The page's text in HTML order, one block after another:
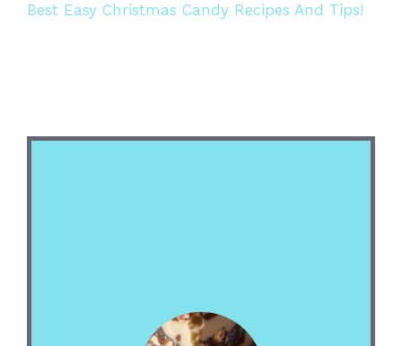
Best Easy Christmas Candy Recipes And Tips!